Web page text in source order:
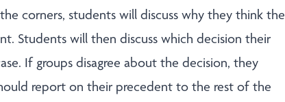
corners, students will discuss why they think the
Students will then discuss which decision their
If groups disagree about the decision, they
report on their precedent to the rest of the